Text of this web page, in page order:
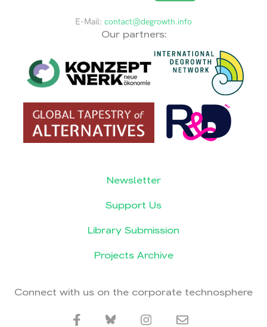
E-Mail: contact@degrowth.info
Our partners:
Newsletter
Support Us
Library Submission
Projects Archive
Connect with us on the corporate technosphere